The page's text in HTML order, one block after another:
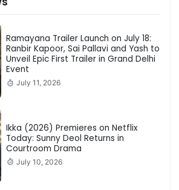
Ramayana Trailer Launch on July 18:
Ranbir Kapoor, Sai Pallavi and Yash to
Unveil Epic First Trailer in Grand Delhi
Event
July 11, 2026
Ikka (2026) Premieres on Netflix
Today: Sunny Deol Returns in
Courtroom Drama
July 10, 2026